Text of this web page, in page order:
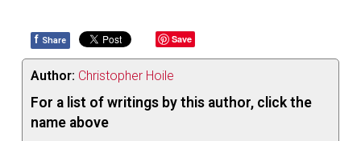
f Share Save
Author: Christopher Hoile
For a list of writings by this author, click the
name above